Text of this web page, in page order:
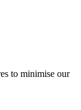
to minimise our